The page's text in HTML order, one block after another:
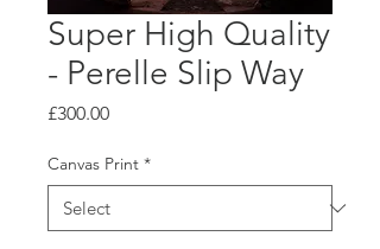
Super High Quality
- Perelle Slip Way
£300.00Price
Canvas Print *